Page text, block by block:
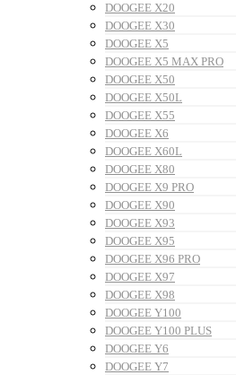
DOOGEE X20
DOOGEE X30
DOOGEE X5
DOOGEE X5 MAX PRO
DOOGEE X50
DOOGEE X50L
DOOGEE X55
DOOGEE X6
DOOGEE X60L
DOOGEE X80
DOOGEE X9 PRO
DOOGEE X90
DOOGEE X93
DOOGEE X95
DOOGEE X96 PRO
DOOGEE X97
DOOGEE X98
DOOGEE Y100
DOOGEE Y100 PLUS
DOOGEE Y6
DOOGEE Y7